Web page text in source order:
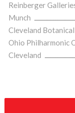
Reinberger
Munch
Cleveland
Ohio Philharmonic
Cleveland